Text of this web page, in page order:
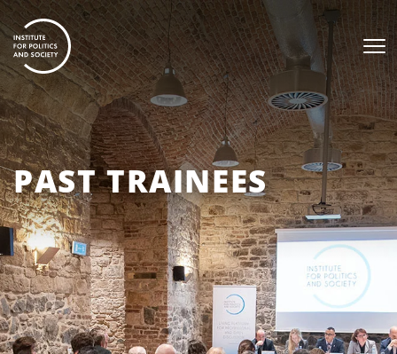
PAST TRAINEES